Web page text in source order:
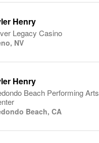
Henry
Legacy Casino
NV
Henry
Beach Performing Arts
Beach, CA